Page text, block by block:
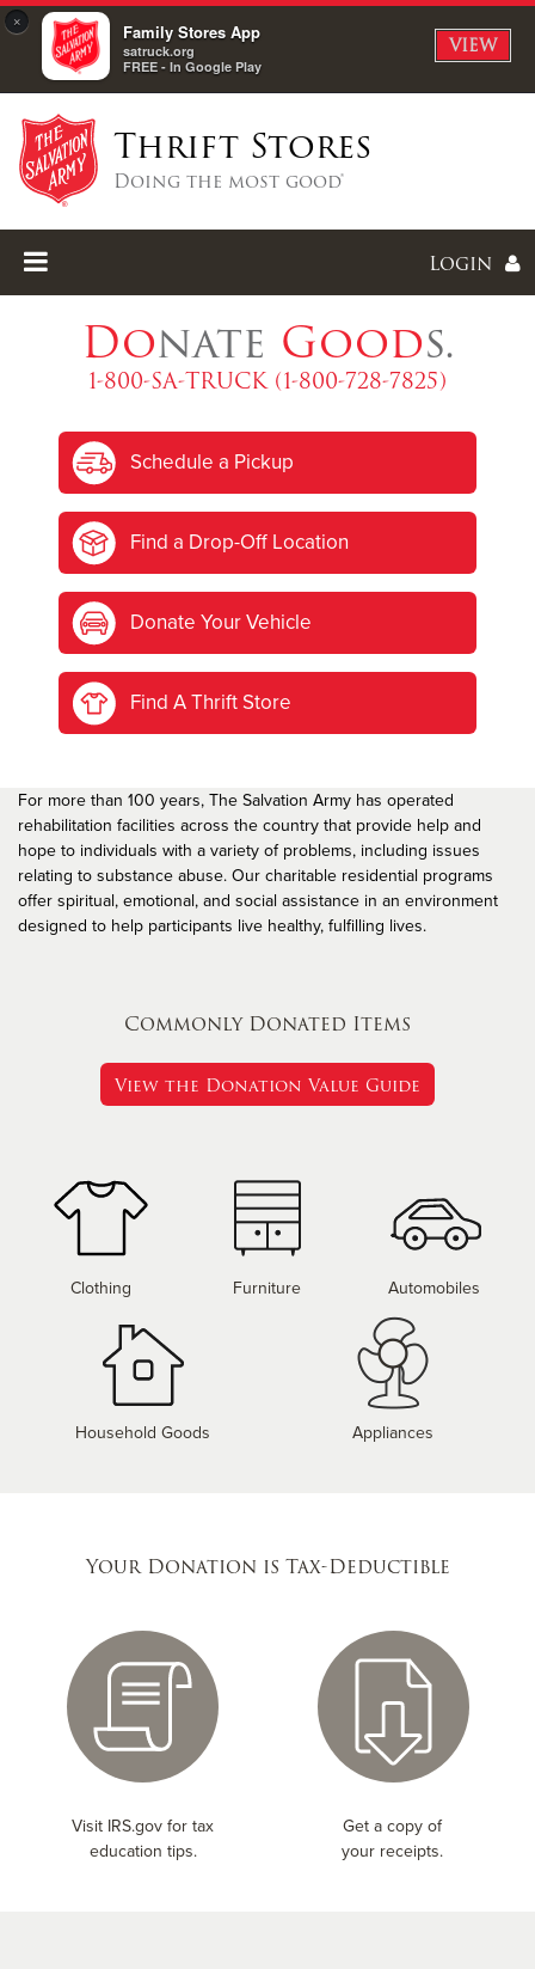
× Family Stores App
satruck.org
FREE - In Google Play
VIEW
Thrift Stores
Doing the most good®
Login
I forgot my password
I'mNewHere
Donate Goods.
1-800-SA-TRUCK (1-800-728-7825)
Schedule a Pickup
Find a Drop-Off Location
Donate Your Vehicle
Find A Thrift Store
For more than 100 years, The Salvation Army has operated
rehabilitation facilities across the country that provide help and
hope to individuals with a variety of problems, including issues
relating to substance abuse. Our charitable residential programs
offer spiritual, emotional, and social assistance in an environment
designed to help participants live healthy, fulfilling lives.
Commonly Donated Items
View the Donation Value Guide
Clothing Furniture Automobiles
Household Goods Appliances
Your Donation is Tax-Deductible
Visit IRS.gov for tax
education tips.
Get a copy of
your receipts.